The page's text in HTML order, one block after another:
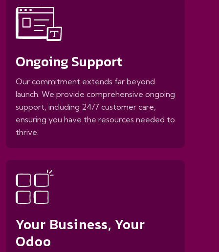
Ongoing Support
Our commitment extends far beyond
launch. We provide comprehensive ongoing
support, including 24/7 customer care,
ensuring you have the resources needed to
thrive.
Your Business, Your
Odoo